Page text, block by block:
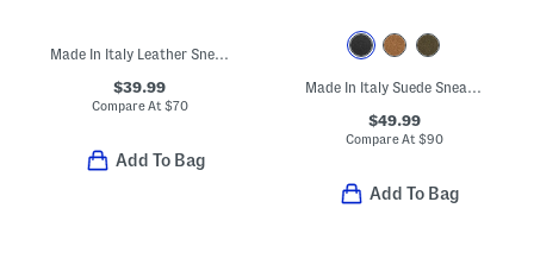
Made In Italy Leather Sneakers
$39.99
Compare At $70
Add To Bag
Made In Italy Suede Sneakers
$49.99
Compare At $90
Add To Bag